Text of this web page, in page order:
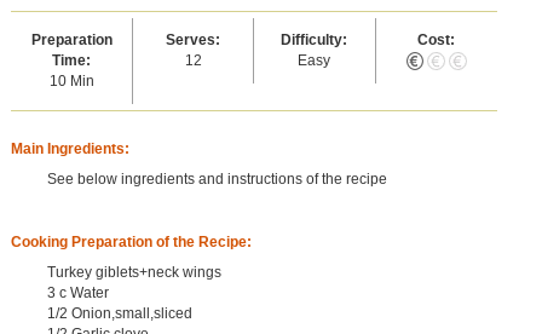
Preparation
Time:
10 Min
Serves:
12
Difficulty:
Easy
Cost:
Main Ingredients:
See below ingredients and instructions of the recipe
Cooking Preparation of the Recipe:
Turkey giblets+neck wings
3 c Water
1/2 Onion,small,sliced